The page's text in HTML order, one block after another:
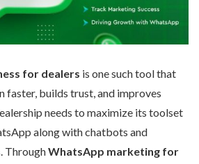
for dealers is one such tool that
faster, builds trust, and improves
needs to maximize its toolset
along with chatbots and
ThroughWhatsApp marketing for